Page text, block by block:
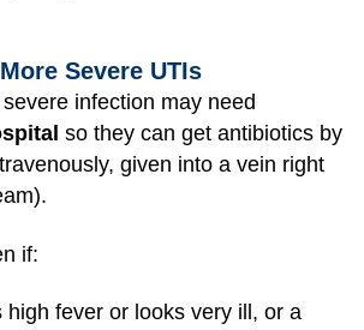
Severe UTIs
infection may need
so they can get antibiotics by
given into a vein right
if:
high fever or looks very ill, or a